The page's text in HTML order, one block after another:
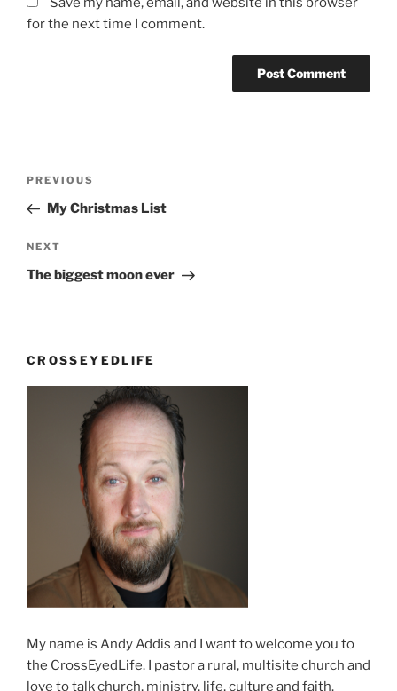
for the next time I comment.
Previous
Post
PREVIOUS
My Christmas List
Next
Post
NEXT
The biggest moon ever
CROSSEYEDLIFE
My name is Andy Addis and I want to welcome you to
the CrossEyedLife. I pastor a rural, multisite church and
love to talk church, ministry, life, culture and faith.